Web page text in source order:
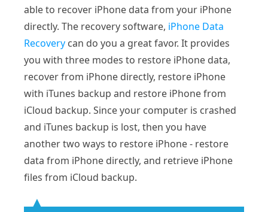
able to recover iPhone data from your iPhone
directly. The recovery software, iPhone Data
Recovery can do you a great favor. It provides
you with three modes to restore iPhone data,
recover from iPhone directly, restore iPhone
with iTunes backup and restore iPhone from
iCloud backup. Since your computer is crashed
and iTunes backup is lost, then you have
another two ways to restore iPhone - restore
data from iPhone directly, and retrieve iPhone
files from iCloud backup.